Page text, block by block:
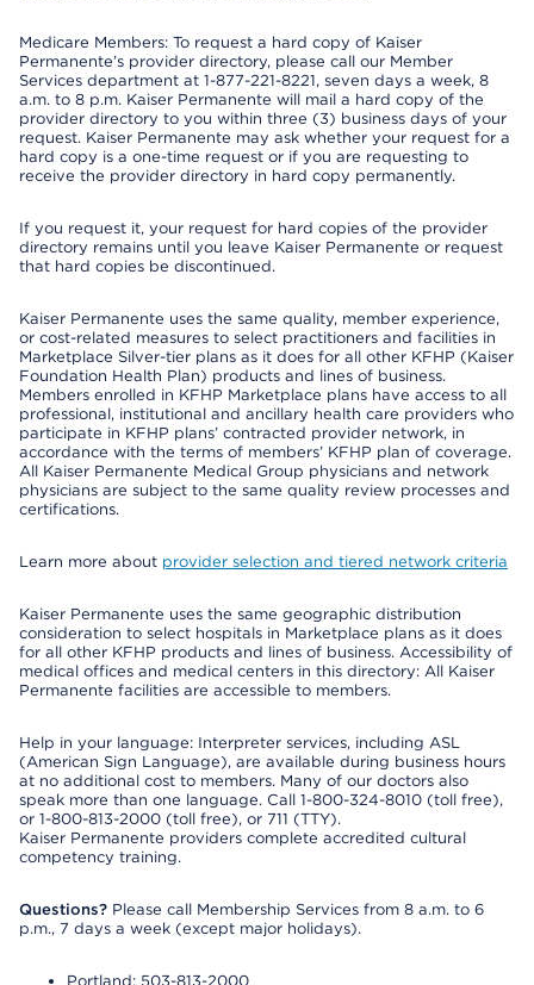
Medicare Members: To request a hard copy of Kaiser
Permanente’s provider directory, please call our Member
Services department at 1-877-221-8221, seven days a week, 8
a.m. to 8 p.m. Kaiser Permanente will mail a hard copy of the
provider directory to you within three (3) business days of your
request. Kaiser Permanente may ask whether your request for a
hard copy is a one-time request or if you are requesting to
receive the provider directory in hard copy permanently.
If you request it, your request for hard copies of the provider
directory remains until you leave Kaiser Permanente or request
that hard copies be discontinued.
Kaiser Permanente uses the same quality, member experience,
or cost-related measures to select practitioners and facilities in
Marketplace Silver-tier plans as it does for all other KFHP (Kaiser
Foundation Health Plan) products and lines of business.
Members enrolled in KFHP Marketplace plans have access to all
professional, institutional and ancillary health care providers who
participate in KFHP plans’ contracted provider network, in
accordance with the terms of members’ KFHP plan of coverage.
All Kaiser Permanente Medical Group physicians and network
physicians are subject to the same quality review processes and
certifications.
Learn more about provider selection and tiered network criteria
Kaiser Permanente uses the same geographic distribution
consideration to select hospitals in Marketplace plans as it does
for all other KFHP products and lines of business. Accessibility of
medical offices and medical centers in this directory: All Kaiser
Permanente facilities are accessible to members.
Help in your language: Interpreter services, including ASL
(American Sign Language), are available during business hours
at no additional cost to members. Many of our doctors also
speak more than one language. Call 1-800-324-8010 (toll free),
or 1-800-813-2000 (toll free), or 711 (TTY).
Kaiser Permanente providers complete accredited cultural
competency training.
Questions? Please call Membership Services from 8 a.m. to 6
p.m., 7 days a week (except major holidays).
Portland: 503-813-2000